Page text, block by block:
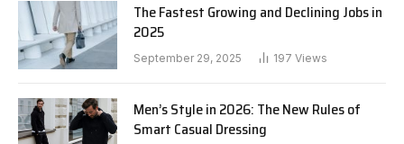
The Fastest Growing and Declining Jobs in
2025
September 29, 2025 197 Views
Men’s Style in 2026: The New Rules of
Smart Casual Dressing